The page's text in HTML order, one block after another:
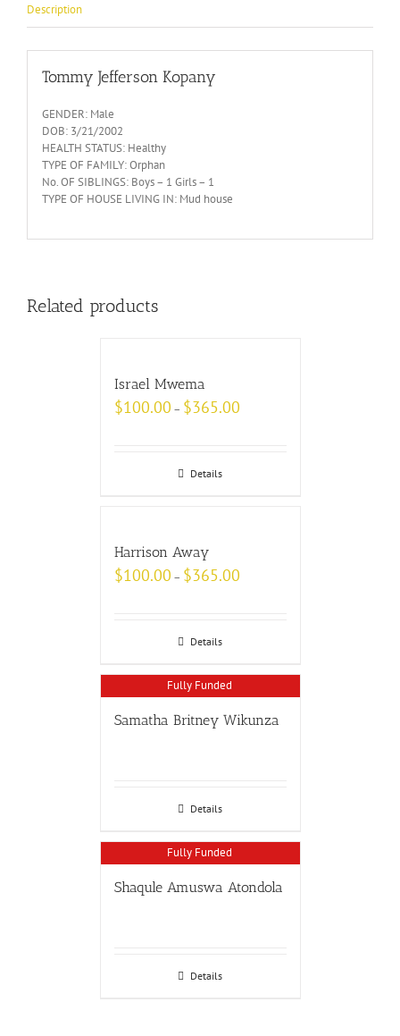
Description
Tommy Jefferson Kopany
GENDER: Male
DOB: 3/21/2002
HEALTH STATUS: Healthy
TYPE OF FAMILY: Orphan
No. OF SIBLINGS: Boys – 1 Girls – 1
TYPE OF HOUSE LIVING IN: Mud house
Related products
Israel Mwema
$100.00 – $365.00
Details
Harrison Away
$100.00 – $365.00
Details
Fully Funded
Samatha Britney Wikunza
Details
Fully Funded
Shaqule Amuswa Atondola
Details